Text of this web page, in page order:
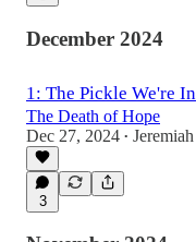
December 2024
1: The Pickle We're In
The Death of Hope
Dec 27, 2024 • Jeremiah
3